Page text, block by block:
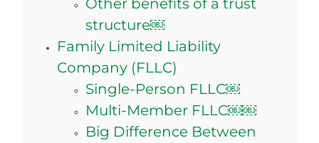
Other benefits of a trust
structure￼
Family Limited Liability
Company (FLLC)
Single-Person FLLC￼
Multi-Member FLLC￼￼
Big Difference Between